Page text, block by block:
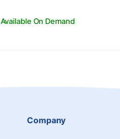
Available On Demand
Company